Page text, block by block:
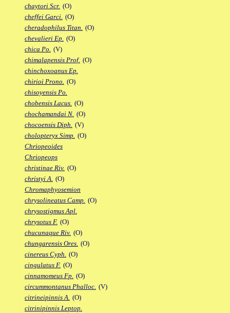
chaytori Scr. (O)
cheffei Garci. (O)
cheradophilus Titan. (O)
chevalieri Ep. (O)
chica Po. (V)
chimalapensis Prof. (O)
chinchoxoanus Ep.
chirioi Prono. (O)
chisoyensis Po.
chobensis Lacus. (O)
chochamandai N. (O)
chocoensis Diph. (V)
cholopteryx Simp. (O)
Chriopeoides
Chriopeops
christinae Riv. (O)
christyi A. (O)
Chromaphyosemion
chrysolineatus Camp. (O)
chrysostigmus Apl.
chrysotus F. (O)
chucunaque Riv. (O)
chungarensis Ores. (O)
cinereus Cyph. (O)
cingulatus F. (O)
cinnamomeus Fp. (O)
circummontanus Phalloc. (V)
citrineipinnis A. (O)
citrinipinnis Leptop.